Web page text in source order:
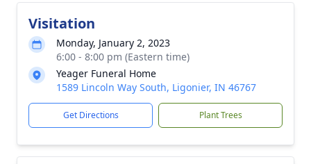
Visitation
Monday, January 2, 2023
6:00 - 8:00 pm (Eastern time)
Yeager Funeral Home
1589 Lincoln Way South, Ligonier, IN 46767
Get Directions Plant Trees